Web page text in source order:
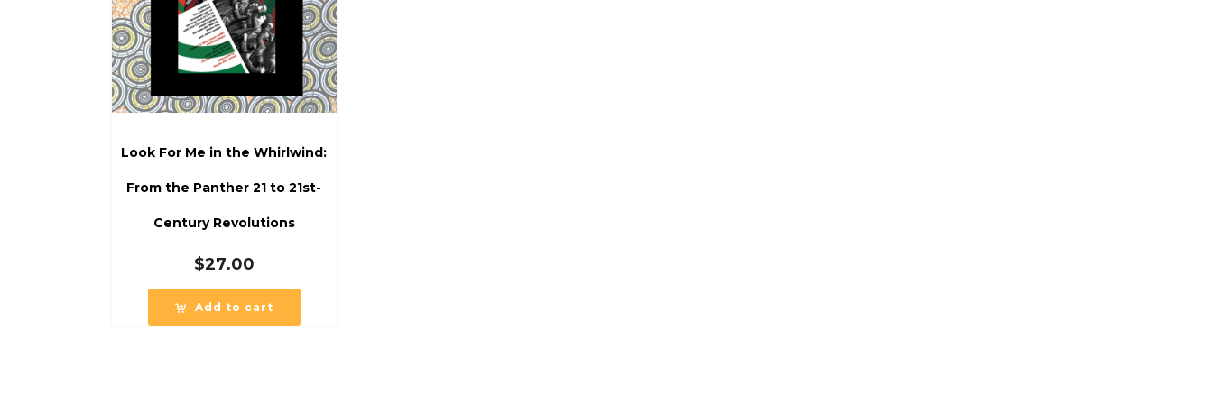
Look For Me in the Whirlwind:
From the Panther 21 to 21st-
Century Revolutions
$27.00
Add to cart